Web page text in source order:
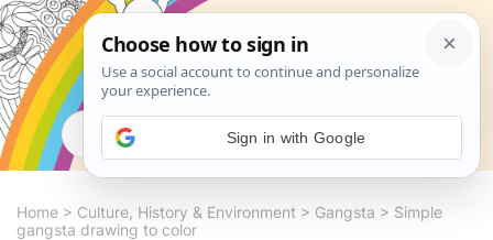
Search
Home > Culture, History & Environment > Gangsta > Simple
gangsta drawing to color
Sign in with Google